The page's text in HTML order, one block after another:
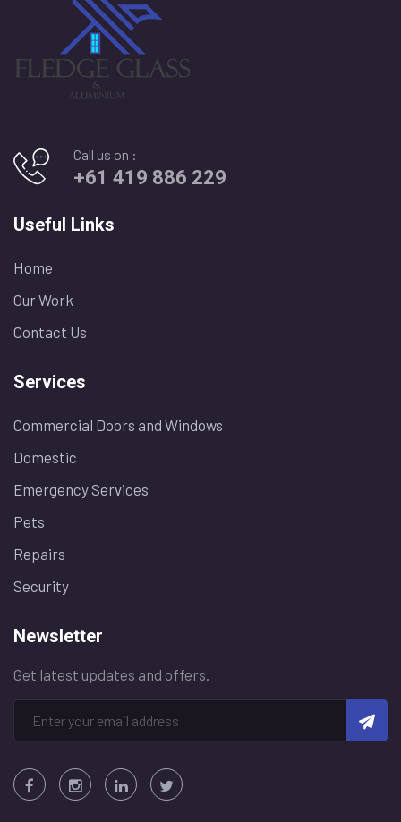
Call us on :
+61 419 886 229
Useful Links
Home
Our Work
Contact Us
Services
Commercial Doors and Windows
Domestic
Emergency Services
Pets
Repairs
Security
Newsletter
Get latest updates and offers.